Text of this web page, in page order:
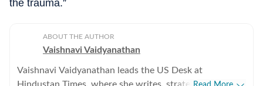
the trauma.”
ABOUT THE AUTHOR
Vaishnavi Vaidyanathan
Vaishnavi Vaidyanathan leads the US Desk at